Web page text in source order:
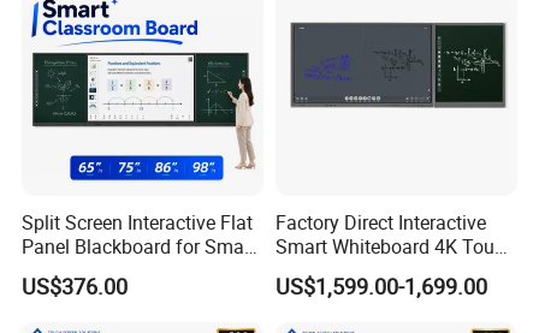
Split Screen Interactive Flat
Panel Blackboard for Smart
Classroom Teaching
US$376.00
Factory Direct Interactive
Smart Whiteboard 4K Touch
Screen Education
Conference Display System
US$1,599.00-1,699.00